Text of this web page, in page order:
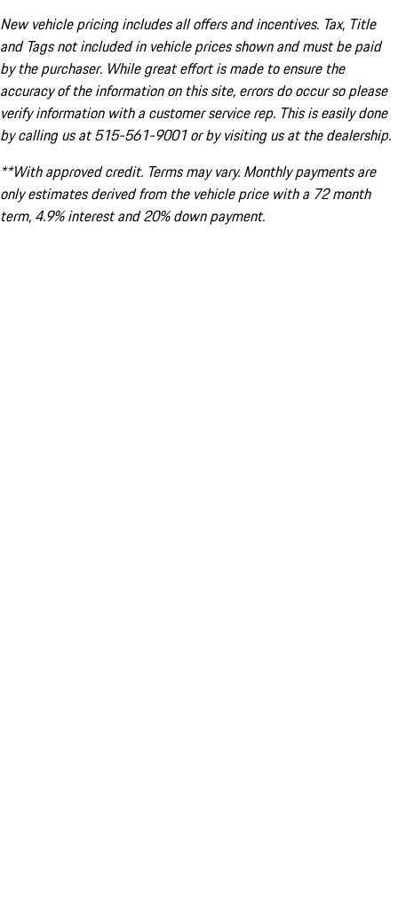
New vehicle pricing includes all offers and incentives. Tax, Title
and Tags not included in vehicle prices shown and must be paid
by the purchaser. While great effort is made to ensure the
accuracy of the information on this site, errors do occur so please
verify information with a customer service rep. This is easily done
by calling us at 515-561-9001 or by visiting us at the dealership.
**With approved credit. Terms may vary. Monthly payments are
only estimates derived from the vehicle price with a 72 month
term, 4.9% interest and 20% down payment.